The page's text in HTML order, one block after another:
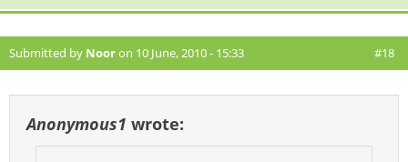
Submitted by Nooron 10 June, 2010 - 15:33 #18
Anonymous1 wrote: